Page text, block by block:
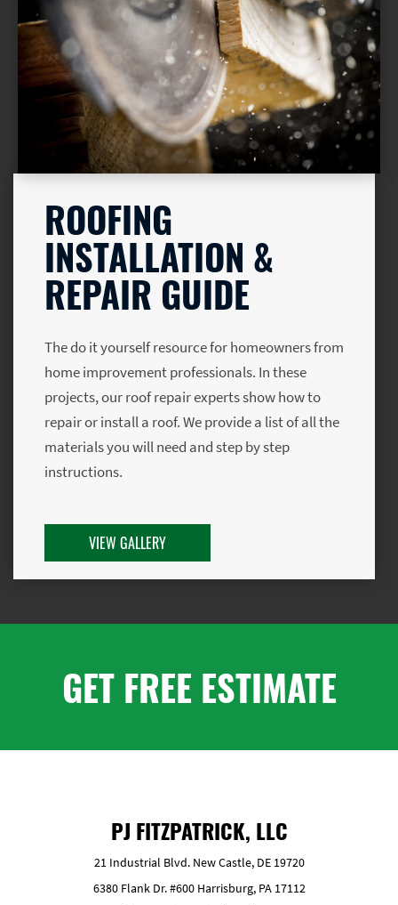
ROOFING
INSTALLATION &
REPAIR GUIDE
The do it yourself resource for homeowners from
home improvement professionals. In these
projects, our roof repair experts show how to
repair or install a roof. We provide a list of all the
materials you will need and step by step
instructions.
VIEW GALLERY
GET FREE ESTIMATE
PJ FITZPATRICK, LLC
21 Industrial Blvd. New Castle, DE 19720
6380 Flank Dr. #600 Harrisburg, PA 17112